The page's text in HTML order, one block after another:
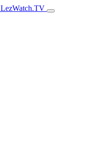
LezWatch.TV